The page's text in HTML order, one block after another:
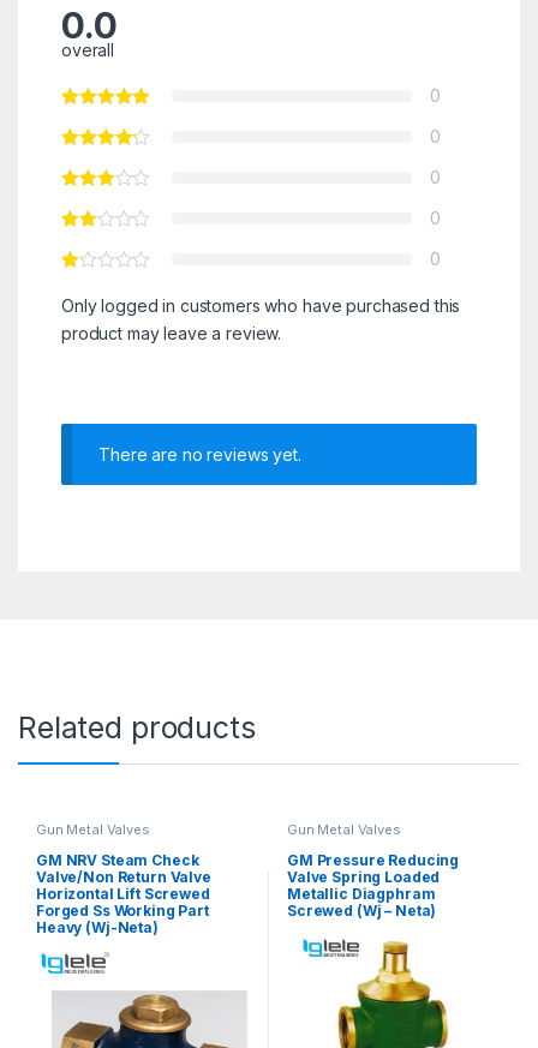
0.0
overall
0
0
0
0
0
Only logged in customers who have purchased this
product may leave a review.
There are no reviews yet.
Related products
Gun Metal Valves
GM NRV Steam Check
Valve/Non Return Valve
Horizontal Lift Screwed
Forged Ss Working Part
Heavy (Wj-Neta)
Gun Metal Valves
GM Pressure Reducing
Valve Spring Loaded
Metallic Diagphram
Screwed (Wj – Neta)